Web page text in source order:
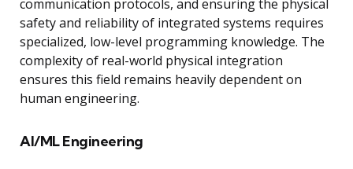
communication protocols, and ensuring the physical
safety and reliability of integrated systems requires
specialized, low-level programming knowledge. The
complexity of real-world physical integration
ensures this field remains heavily dependent on
human engineering.
AI/ML Engineering